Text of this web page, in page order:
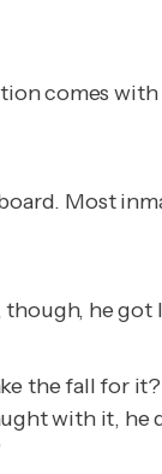
comes
Most
he got
the fall for
with it, he